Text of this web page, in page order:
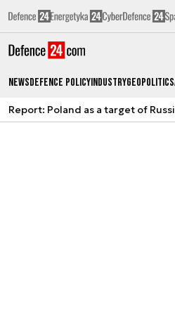
NewsDefence PolicyIndustryGeopolitics
Report: Poland as a target of